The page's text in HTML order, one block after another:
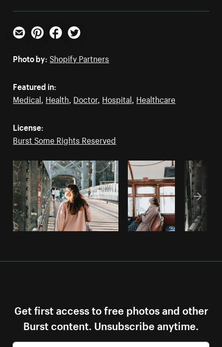
Email PinterestFacebookTwitter
Photo by: Shopify Partners
Featured in:
Medical, Health, Doctor, Hospital, Healthcare
License:
Burst Some Rights Reserved
Get first access to free photos and other
Burst content. Unsubscribe anytime.